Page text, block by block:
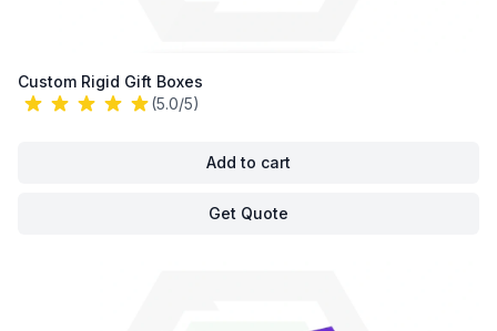
Custom Rigid Gift Boxes
(5.0/5)
Add to cart
Get Quote